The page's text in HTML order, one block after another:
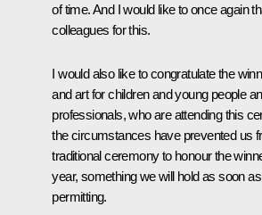
of time. And I would like to once again
colleagues for this.
I would also like to congratulate the
and art for children and young people
professionals, who are attending this
the circumstances have prevented us
traditional ceremony to honour the
year, something we will hold as soon
permitting.